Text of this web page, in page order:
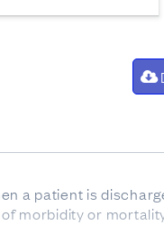
a patient is
morbidity or